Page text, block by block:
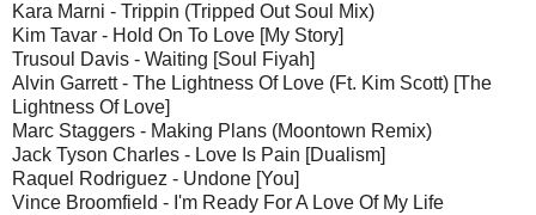
Kara Marni - Trippin (Tripped Out Soul Mix)
Kim Tavar - Hold On To Love [My Story]
Trusoul Davis - Waiting [Soul Fiyah]
Alvin Garrett - The Lightness Of Love (Ft. Kim Scott) [The
Lightness Of Love]
Marc Staggers - Making Plans (Moontown Remix)
Jack Tyson Charles - Love Is Pain [Dualism]
Raquel Rodriguez - Undone [You]
Vince Broomfield - I'm Ready For A Love Of My Life